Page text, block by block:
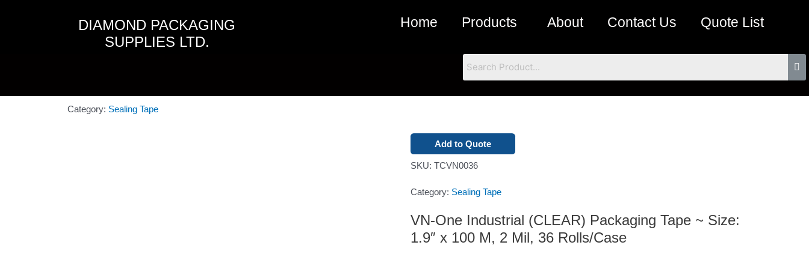
DIAMOND PACKAGING
SUPPLIES LTD.
Home Products About Contact Us Quote List
Category: Sealing Tape
Add to Quote
SKU: TCVN0036
Category: Sealing Tape
VN-One Industrial (CLEAR) Packaging Tape ~ Size:
1.9″ x 100 M, 2 Mil, 36 Rolls/Case